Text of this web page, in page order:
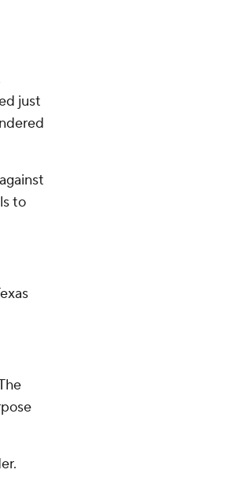
just
to